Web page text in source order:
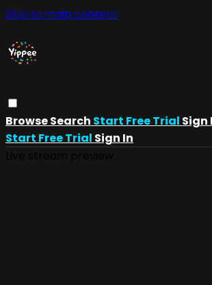
Skip to main content
BrowseSearch Start Free Trial Sign
Start Free Trial Sign In